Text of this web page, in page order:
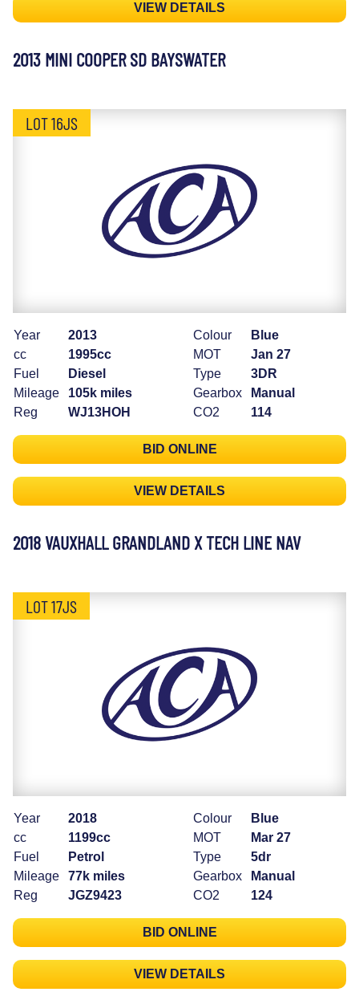
VIEW DETAILS
2013 MINI COOPER SD BAYSWATER
LOT 16JS
Year
2013
cc
1995cc
Fuel
Diesel
Mileage
105k miles
Reg
WJ13HOH
Colour
Blue
MOT
Jan 27
Type
3DR
Gearbox
Manual
CO2
114
BID ONLINE
VIEW DETAILS
2018 VAUXHALL GRANDLAND X TECH LINE NAV
LOT 17JS
Year
2018
cc
1199cc
Fuel
Petrol
Mileage
77k miles
Reg
JGZ9423
Colour
Blue
MOT
Mar 27
Type
5dr
Gearbox
Manual
CO2
124
BID ONLINE
VIEW DETAILS